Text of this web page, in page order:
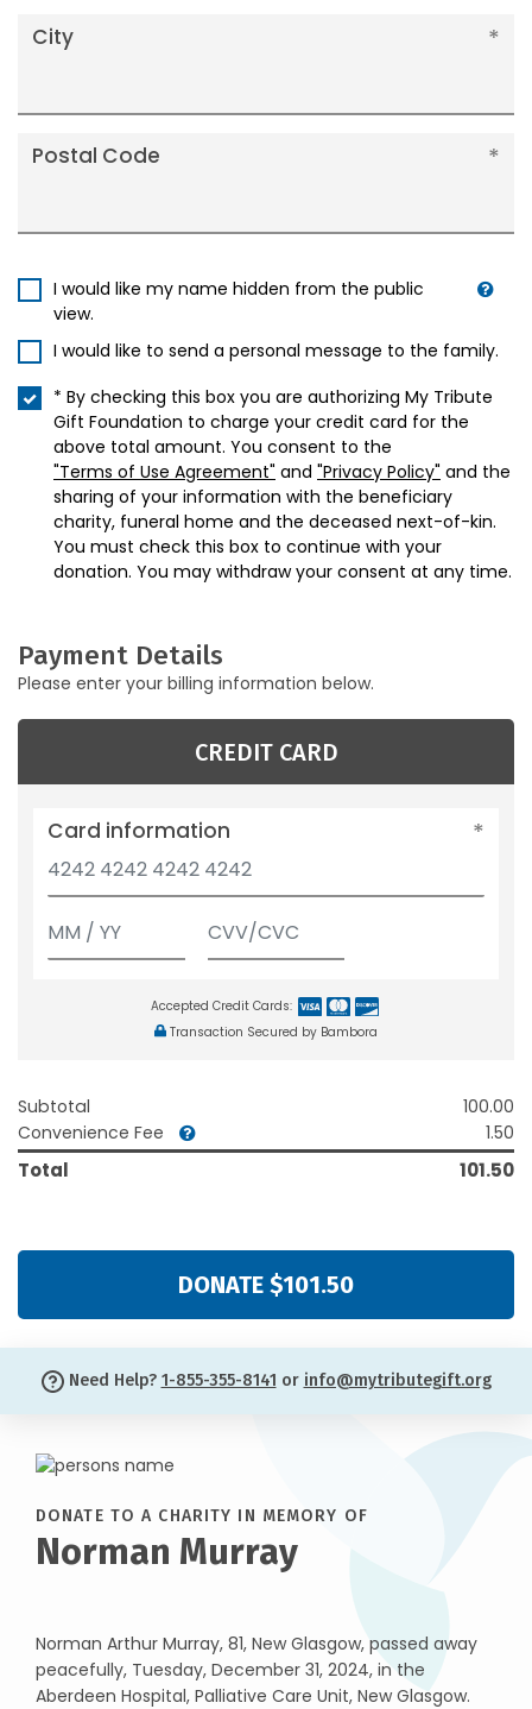
City
Postal Code
I would like my name hidden from the public
view.
I would like to send a personal message to the family.
* By checking this box you are authorizing My Tribute
Gift Foundation to charge your credit card for the
above total amount. You consent to the
"Terms of Use Agreement" and "Privacy Policy" and the
sharing of your information with the beneficiary
charity, funeral home and the deceased next-of-kin.
You must check this box to continue with your
donation. You may withdraw your consent at any time.
Payment Details
Please enter your billing information below.
CREDIT CARD
Card information
Accepted Credit Cards:
Transaction Secured by Bambora
Subtotal
100.00
Convenience Fee
1.50
Total 101.50
DONATE $101.50
Need Help? 1-855-355-8141 or info@mytributegift.org
DONATE TO A CHARITY IN MEMORY OF
Norman Murray
Norman Arthur Murray, 81, New Glasgow, passed away
peacefully, Tuesday, December 31, 2024, in the
Aberdeen Hospital, Palliative Care Unit, New Glasgow.